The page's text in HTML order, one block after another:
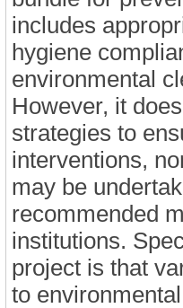
includes
hygiene
environmental
However, it
strategies to
interventions,
may be
recommended
institutions.
project is that
to